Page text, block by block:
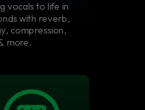
vocals to life in
with reverb,
compression,
more.